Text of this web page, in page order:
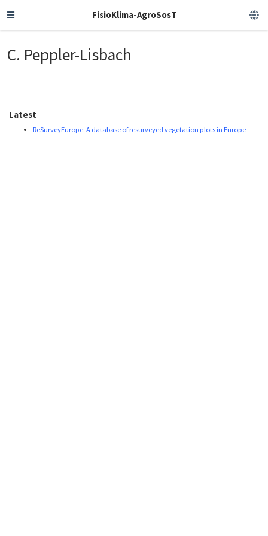
FisioKlima-AgroSosT
C. Peppler-Lisbach
Latest
ReSurveyEurope: A database of resurveyed vegetation plots in Europe